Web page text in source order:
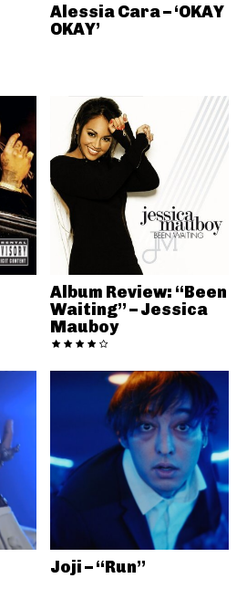
Alessia Cara – ‘OKAY
OKAY’
Album Review: “Been
Waiting” – Jessica
Mauboy
Joji – “Run”